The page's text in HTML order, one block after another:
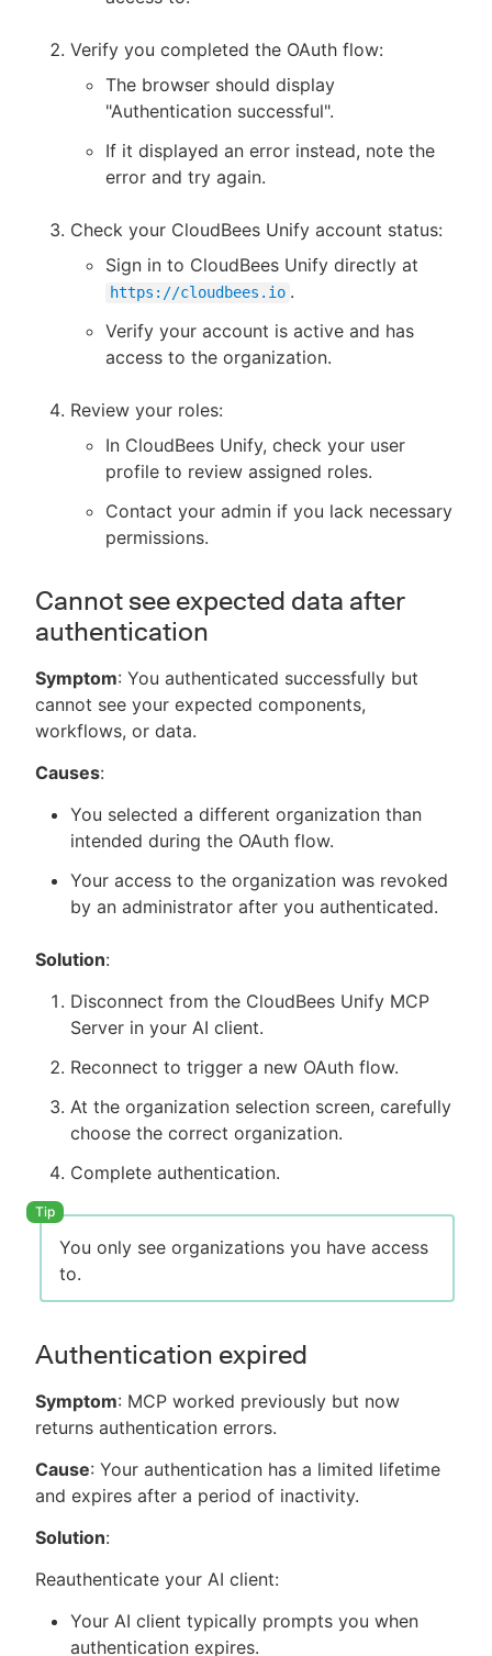
Verify you completed the OAuth flow:
The browser should display
"Authentication successful".
If it displayed an error instead, note the
error and try again.
Check your CloudBees Unify account status:
Sign in to CloudBees Unify directly at
https://cloudbees.io .
Verify your account is active and has
access to the organization.
Review your roles:
In CloudBees Unify, check your user
profile to review assigned roles.
Contact your admin if you lack necessary
permissions.
Cannot see expected data after
authentication
Symptom: You authenticated successfully but
cannot see your expected components,
workflows, or data.
Causes:
You selected a different organization than
intended during the OAuth flow.
Your access to the organization was revoked
by an administrator after you authenticated.
Solution:
Disconnect from the CloudBees Unify MCP
Server in your AI client.
Reconnect to trigger a new OAuth flow.
At the organization selection screen, carefully
choose the correct organization.
Complete authentication.
You only see organizations you have access
to.
Authentication expired
Symptom: MCP worked previously but now
returns authentication errors.
Cause: Your authentication has a limited lifetime
and expires after a period of inactivity.
Solution:
Reauthenticate your AI client:
Your AI client typically prompts you when
authentication expires.